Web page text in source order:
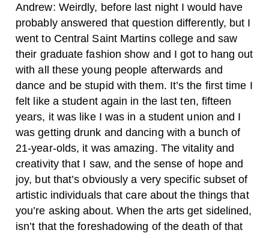
Andrew: Weirdly, before last night I would have
probably answered that question differently, but I
went to Central Saint Martins college and saw
their graduate fashion show and I got to hang out
with all these young people afterwards and
dance and be stupid with them. It’s the first time I
felt like a student again in the last ten, fifteen
years, it was like I was in a student union and I
was getting drunk and dancing with a bunch of
21-year-olds, it was amazing. The vitality and
creativity that I saw, and the sense of hope and
joy, but that’s obviously a very specific subset of
artistic individuals that care about the things that
you’re asking about. When the arts get sidelined,
isn’t that the foreshadowing of the death of that